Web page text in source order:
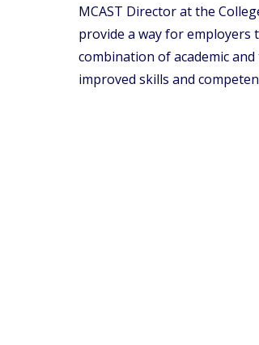
MCAST Director at the
provide a way for
combination of academic
improved skills and